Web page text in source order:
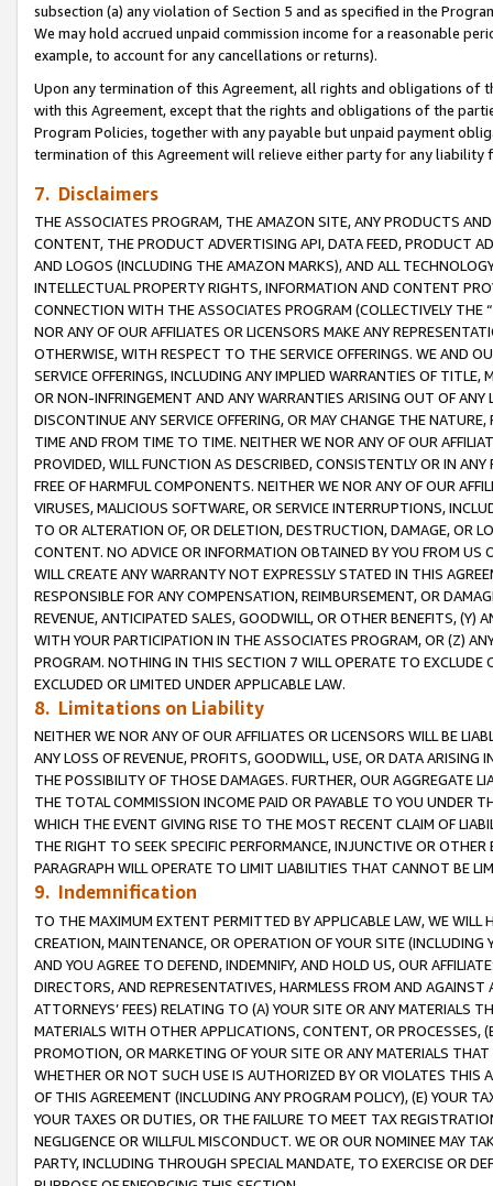
subsection (a) any violation of Section 5 and as specified in the
We may hold accrued unpaid commission income for a reasonable
example, to account for any cancellations or returns).
Upon any termination of this Agreement, all rights and obligations of
with this Agreement, except that the rights and obligations of the
Program Policies, together with any payable but unpaid payment
termination of this Agreement will relieve either party for any
7. Disclaimers
THE ASSOCIATES PROGRAM, THE AMAZON SITE, ANY PRODUCTS
CONTENT, THE PRODUCT ADVERTISING API, DATA FEED, PRODUCT
AND LOGOS (INCLUDING THE AMAZON MARKS), AND ALL
INTELLECTUAL PROPERTY RIGHTS, INFORMATION AND CONTENT
CONNECTION WITH THE ASSOCIATES PROGRAM (COLLECTIVELY THE “
NOR ANY OF OUR AFFILIATES OR LICENSORS MAKE ANY
OTHERWISE, WITH RESPECT TO THE SERVICE OFFERINGS. WE AND
SERVICE OFFERINGS, INCLUDING ANY IMPLIED WARRANTIES OF
OR NON-INFRINGEMENT AND ANY WARRANTIES ARISING OUT OF ANY
DISCONTINUE ANY SERVICE OFFERING, OR MAY CHANGE THE
TIME AND FROM TIME TO TIME. NEITHER WE NOR ANY OF OUR
PROVIDED, WILL FUNCTION AS DESCRIBED, CONSISTENTLY OR IN
FREE OF HARMFUL COMPONENTS. NEITHER WE NOR ANY OF OUR
VIRUSES, MALICIOUS SOFTWARE, OR SERVICE INTERRUPTIONS,
TO OR ALTERATION OF, OR DELETION, DESTRUCTION, DAMAGE, OR
CONTENT. NO ADVICE OR INFORMATION OBTAINED BY YOU FROM
WILL CREATE ANY WARRANTY NOT EXPRESSLY STATED IN THIS
RESPONSIBLE FOR ANY COMPENSATION, REIMBURSEMENT, OR
REVENUE, ANTICIPATED SALES, GOODWILL, OR OTHER BENEFITS,
WITH YOUR PARTICIPATION IN THE ASSOCIATES PROGRAM, OR (Z)
PROGRAM. NOTHING IN THIS SECTION 7 WILL OPERATE TO
EXCLUDED OR LIMITED UNDER APPLICABLE LAW.
8. Limitations on Liability
NEITHER WE NOR ANY OF OUR AFFILIATES OR LICENSORS WILL BE
ANY LOSS OF REVENUE, PROFITS, GOODWILL, USE, OR DATA ARISING
THE POSSIBILITY OF THOSE DAMAGES. FURTHER, OUR AGGREGATE
THE TOTAL COMMISSION INCOME PAID OR PAYABLE TO YOU UNDER
WHICH THE EVENT GIVING RISE TO THE MOST RECENT CLAIM OF
THE RIGHT TO SEEK SPECIFIC PERFORMANCE, INJUNCTIVE OR
PARAGRAPH WILL OPERATE TO LIMIT LIABILITIES THAT CANNOT BE
9. Indemnification
TO THE MAXIMUM EXTENT PERMITTED BY APPLICABLE LAW, WE WILL
CREATION, MAINTENANCE, OR OPERATION OF YOUR SITE (INCLUDING
AND YOU AGREE TO DEFEND, INDEMNIFY, AND HOLD US, OUR
DIRECTORS, AND REPRESENTATIVES, HARMLESS FROM AND
ATTORNEYS’ FEES) RELATING TO (A) YOUR SITE OR ANY MATERIALS
MATERIALS WITH OTHER APPLICATIONS, CONTENT, OR PROCESSES,
PROMOTION, OR MARKETING OF YOUR SITE OR ANY MATERIALS
WHETHER OR NOT SUCH USE IS AUTHORIZED BY OR VIOLATES THIS
OF THIS AGREEMENT (INCLUDING ANY PROGRAM POLICY), (E) YOUR
YOUR TAXES OR DUTIES, OR THE FAILURE TO MEET TAX
NEGLIGENCE OR WILLFUL MISCONDUCT. WE OR OUR NOMINEE MAY
PARTY, INCLUDING THROUGH SPECIAL MANDATE, TO EXERCISE OR